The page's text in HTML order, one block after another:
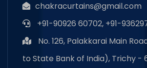
chakracurtains@gmail.com
+91-90926 60702, +91-
No. 126, Palakkarai Main
to State Bank of India), Trichy -